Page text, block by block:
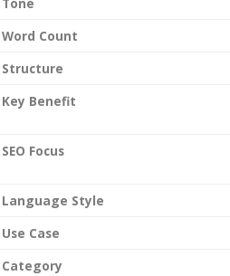
Tone
Word Count
Structure
Key Benefit
SEO Focus
Language Style
Use Case
Category